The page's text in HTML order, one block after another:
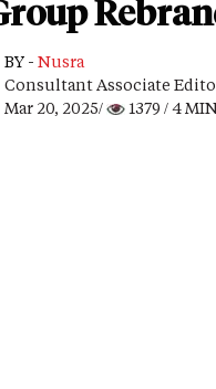
BY - Nusra
Consultant Associate
Mar 20, 2025/
1379 / 4